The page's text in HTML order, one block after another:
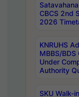
CBCS 2nd
2026
KNRUHS
MBBS/BDS
Under
Authority
SKU Walk-